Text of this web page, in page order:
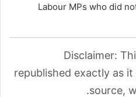
Labour MPs who did
Disclaimer:
republished exactly as
source,